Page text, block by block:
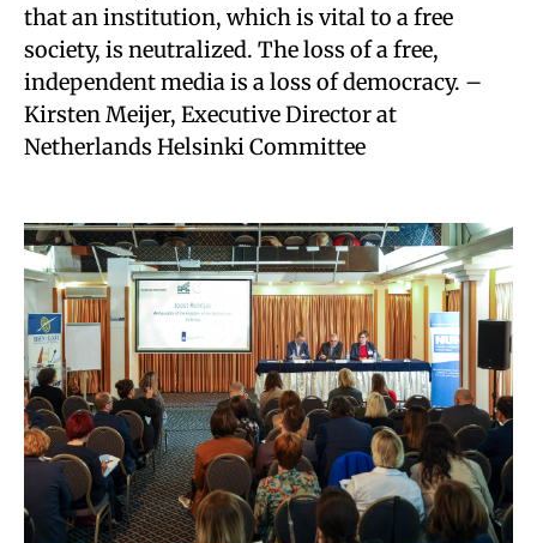
that an institution, which is vital to a free
society, is neutralized. The loss of a free,
independent media is a loss of democracy. –
Kirsten Meijer, Executive Director at
Netherlands Helsinki Committee